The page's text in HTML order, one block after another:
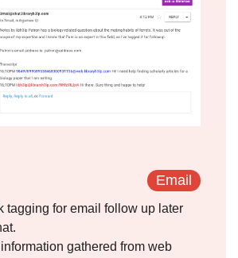
Email
tagging for email follow up later
gathered from web